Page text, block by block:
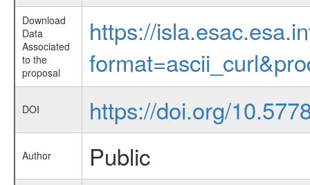
Download
Data
Associated
to the
proposal
https://
DOI https://doi.org/
Author Public